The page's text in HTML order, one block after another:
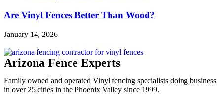
Are Vinyl Fences Better Than Wood?
January 14, 2026
Arizona Fence Experts
Family owned and operated Vinyl fencing specialists doing business
in over 25 cities in the Phoenix Valley since 1999.